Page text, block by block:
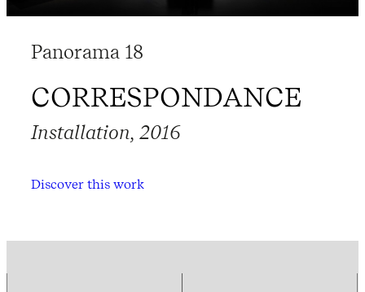
Panorama 18
CORRESPONDANCE
Installation, 2016
Discover this work